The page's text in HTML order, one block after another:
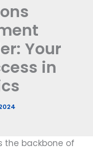
Your
in
the backbone of